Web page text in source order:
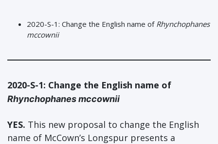
2020-S-1: Change the English name of Rhynchophanes
mccownii
2020-S-1: Change the English name of
Rhynchophanes mccownii
YES. This new proposal to change the English
name of McCown’s Longspur presents a